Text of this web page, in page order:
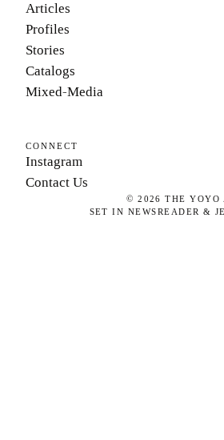
Articles
Profiles
Stories
Catalogs
Mixed-Media
CONNECT
Instagram
Contact Us
©2026 THE YOYO
SET IN NEWSREADER &